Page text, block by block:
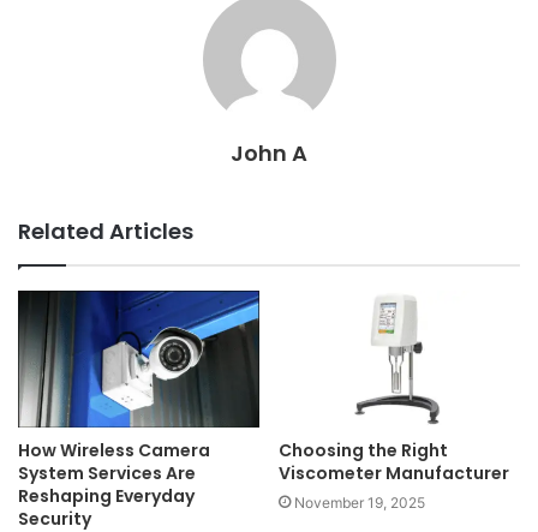
John A
Related Articles
How Wireless Camera
System Services Are
Reshaping Everyday
Security
Choosing the Right
Viscometer Manufacturer
November 19, 2025